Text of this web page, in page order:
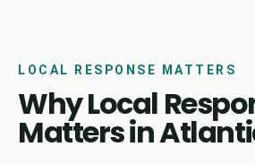
LOCAL RESPONSE MATTERS
Why Local
Matters in